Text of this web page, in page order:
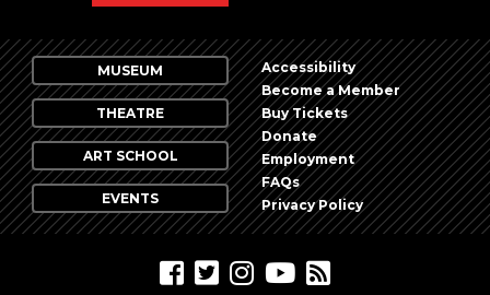
MUSEUM
THEATRE
ART SCHOOL
EVENTS
Accessibility
Become a Member
Buy Tickets
Donate
Employment
FAQs
Privacy Policy